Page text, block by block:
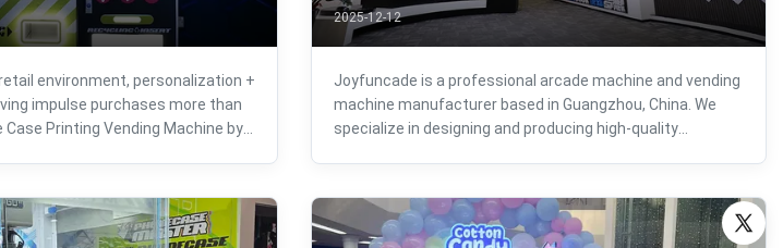
environment, personalization +
impulse purchases more than
Case Printing Vending Machine by
...
2025-12-12
Joyfuncade is a professional arcade machine and vending
machine manufacturer based in Guangzhou, China. We
specialize in designing and producing high-quality
and strict quality control at every ...